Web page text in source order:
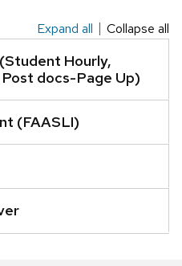
Expand all Collapse all
Hourly,
docs-Page Up)
(FAASLI)